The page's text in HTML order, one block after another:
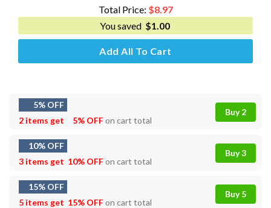
$3.49.
Total Price: $8.97
You saved $1.00
Add All To Cart
5% OFF
2 items get
5% OFFon cart total
Buy 2
10% OFF
3 items get 10% OFFon cart total
Buy 3
15% OFF
5 items get 15% OFFon cart total
Buy 5